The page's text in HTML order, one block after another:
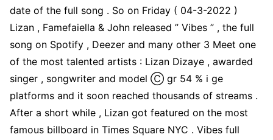
date of the full song . So on Friday ( 04-3-2022 )
Lizan , Famefaiella & John released ” Vibes ” , the full
song on Spotify , Deezer and many other 3 Meet one
of the most talented artists : Lizan Dizaye , awarded
singer , songwriter and model Ⓒ gr 54 % i ge
platforms and it soon reached thousands of streams .
After a short while , Lizan got featured on the most
famous billboard in Times Square NYC . Vibes full